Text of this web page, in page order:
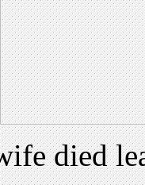
died